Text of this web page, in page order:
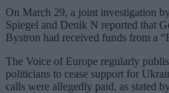
On March 29, a joint investigation
Spiegel and Denik N reported that
Bystron had received funds from a
The Voice of Europe regularly
politicians to cease support for
calls were allegedly paid, as stated